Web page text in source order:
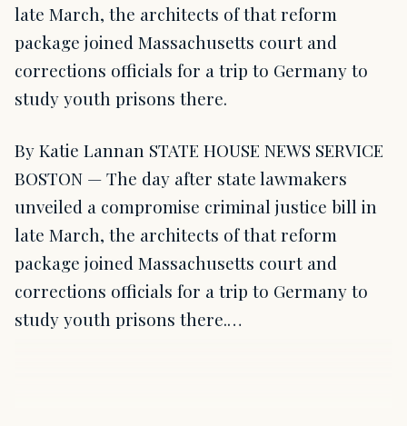
late March, the architects of that reform
package joined Massachusetts court and
corrections officials for a trip to Germany to
study youth prisons there.
By Katie Lannan STATE HOUSE NEWS SERVICE
BOSTON — The day after state lawmakers
unveiled a compromise criminal justice bill in
late March, the architects of that reform
package joined Massachusetts court and
corrections officials for a trip to Germany to
study youth prisons there.…